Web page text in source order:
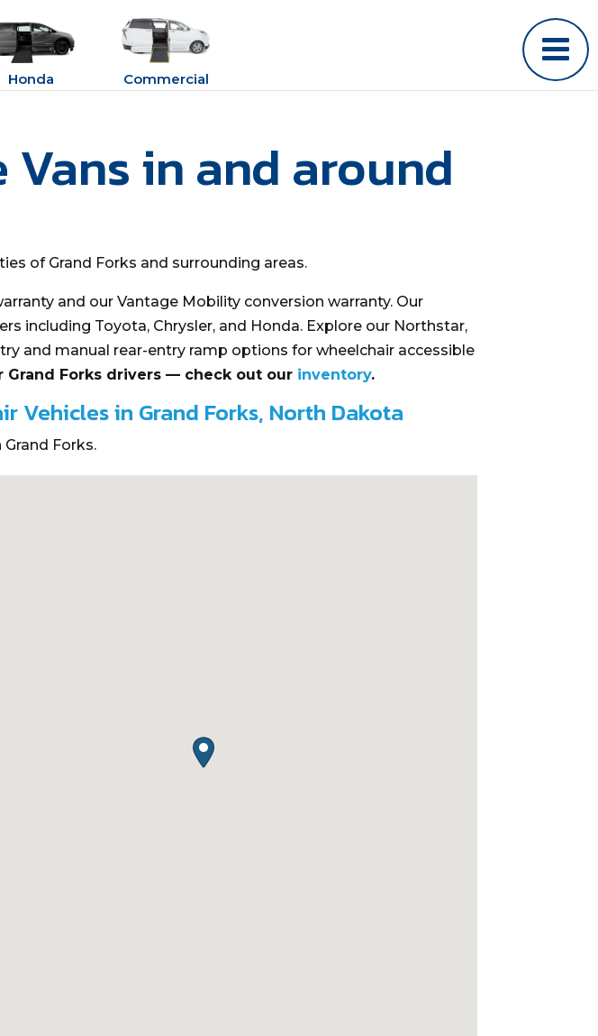
Honda Commercial
in and around
of Grand Forks and surrounding areas.
and our Vantage Mobility conversion warranty. Our
including Toyota, Chrysler, and Honda. Explore our Northstar,
and manual rear-entry ramp options for wheelchair accessible
Forks drivers — check out our inventory.
Vehicles in Grand Forks, North Dakota
Forks.